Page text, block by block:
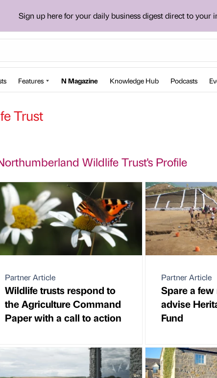
Sign up here for your daily business digest direct to your
Features N Magazine Knowledge Hub Podcasts
Trust
Wildlife Trust's Profile
Partner Article
Wildlife trusts respond to
the Agriculture Command
Paper with a call to action
Partner Article
Spare a
advise
Fund